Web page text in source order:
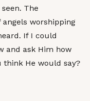
The
worshipping
If I could
and ask Him how
think He would say?